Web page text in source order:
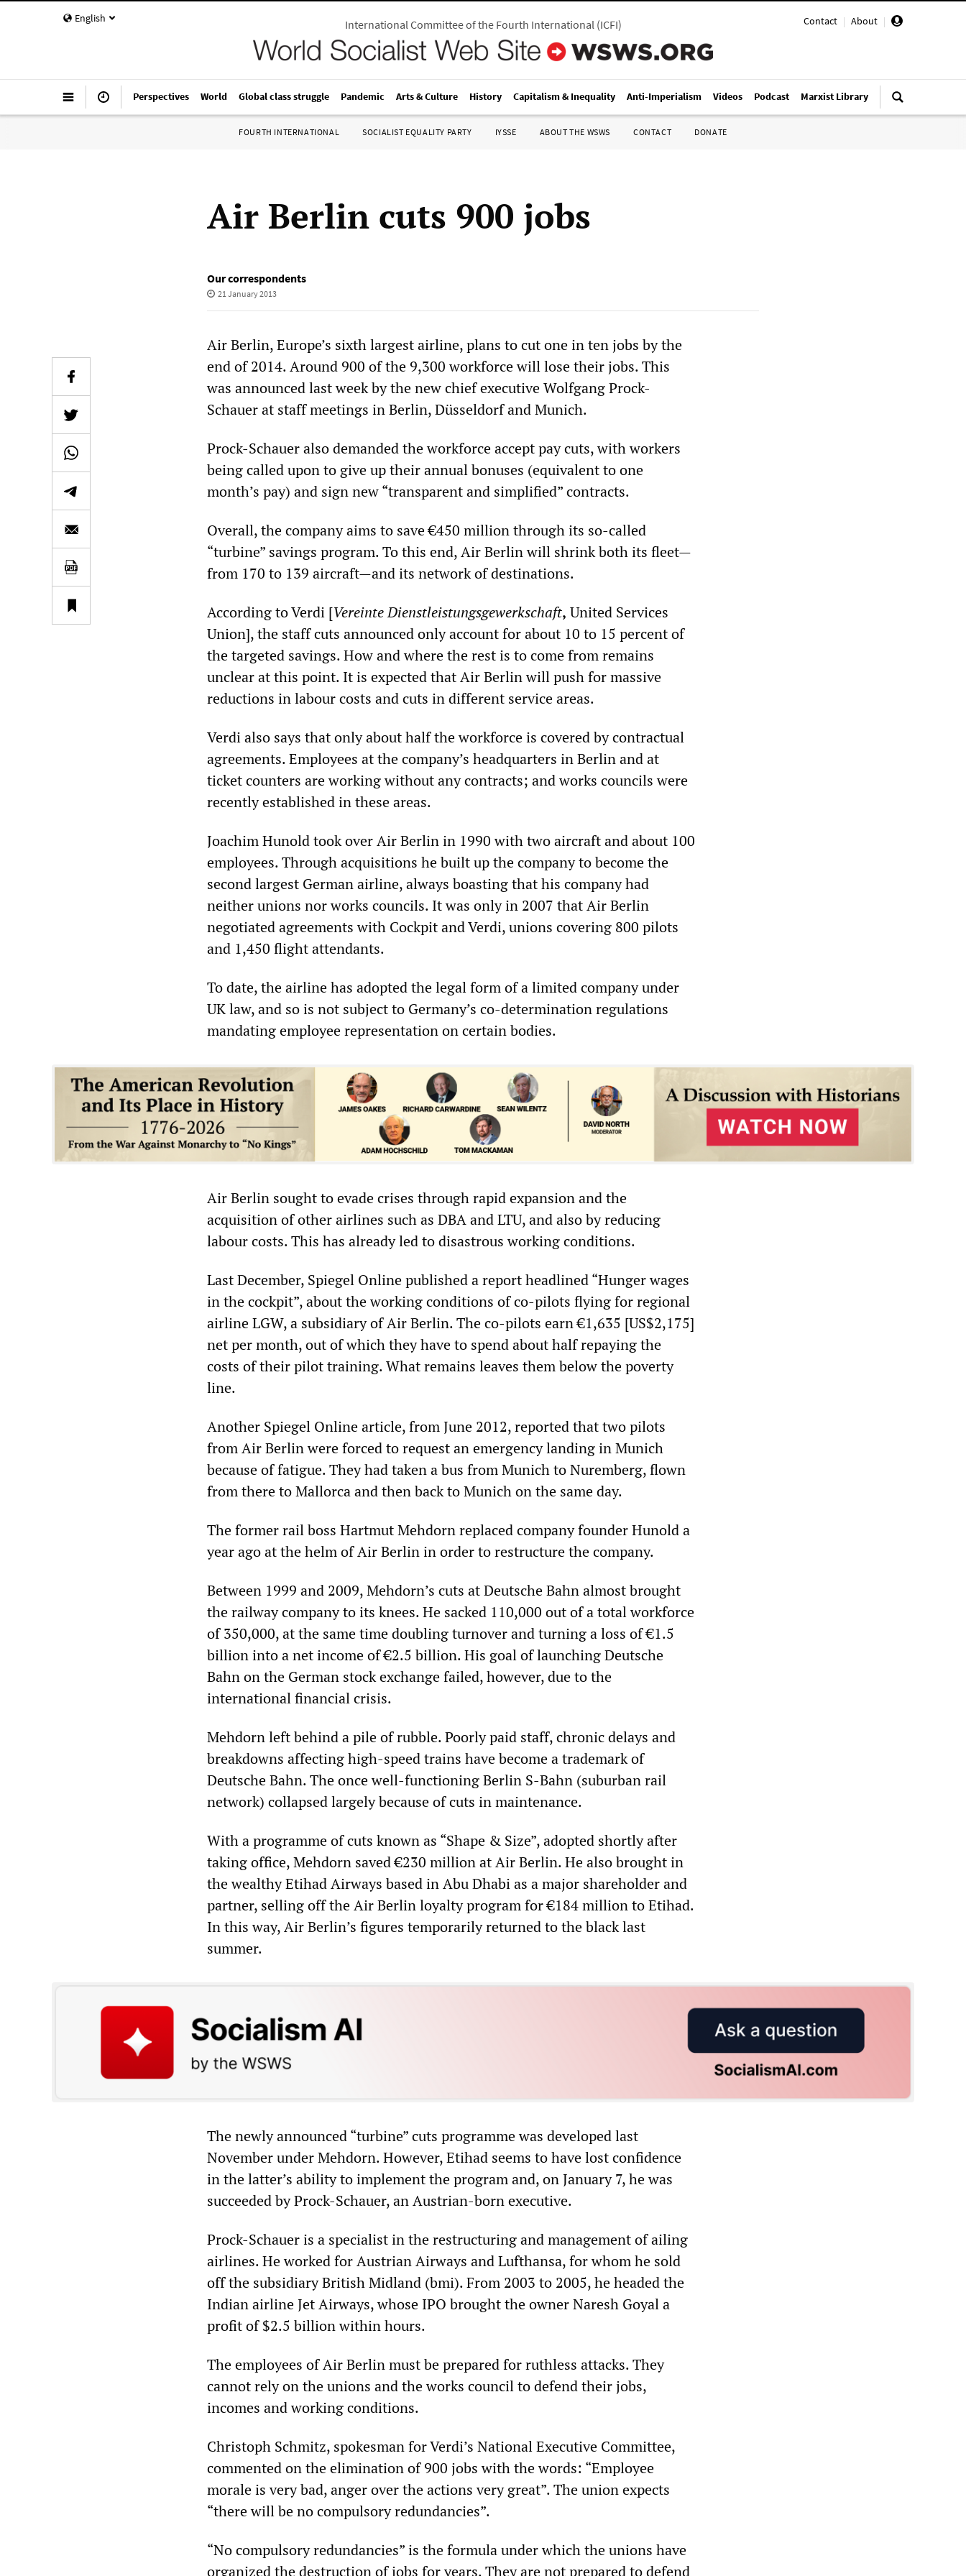
English Contact | About |
International Committee of the Fourth International(ICFI)
Perspectives World Global class struggle Pandemic Arts & Culture History Capitalism & Inequality Anti-Imperialism Videos Podcast Marxist Library
FOURTH INTERNATIONAL SOCIALIST EQUALITY PARTY IYSSE ABOUT THE WSWS CONTACT DONATE
Air Berlin cuts 900 jobs
Our correspondents
21 January 2013
Air Berlin, Europe’s sixth largest airline, plans to cut one in ten jobs by the
end of 2014. Around 900 of the 9,300 workforce will lose their jobs. This
was announced last week by the new chief executive Wolfgang Prock-
Schauer at staff meetings in Berlin, Düsseldorf and Munich.
Prock-Schauer also demanded the workforce accept pay cuts, with workers
being called upon to give up their annual bonuses (equivalent to one
month’s pay) and sign new “transparent and simplified” contracts.
Overall, the company aims to save €450 million through its so-called
“turbine” savings program. To this end, Air Berlin will shrink both its fleet—
from 170 to 139 aircraft—and its network of destinations.
According to Verdi [Vereinte Dienstleistungsgewerkschaft, United Services
Union], the staff cuts announced only account for about 10 to 15 percent of
the targeted savings. How and where the rest is to come from remains
unclear at this point. It is expected that Air Berlin will push for massive
reductions in labour costs and cuts in different service areas.
Verdi also says that only about half the workforce is covered by contractual
agreements. Employees at the company’s headquarters in Berlin and at
ticket counters are working without any contracts; and works councils were
recently established in these areas.
Joachim Hunold took over Air Berlin in 1990 with two aircraft and about 100
employees. Through acquisitions he built up the company to become the
second largest German airline, always boasting that his company had
neither unions nor works councils. It was only in 2007 that Air Berlin
negotiated agreements with Cockpit and Verdi, unions covering 800 pilots
and 1,450 flight attendants.
To date, the airline has adopted the legal form of a limited company under
UK law, and so is not subject to Germany’s co-determination regulations
mandating employee representation on certain bodies.
Air Berlin sought to evade crises through rapid expansion and the
acquisition of other airlines such as DBA and LTU, and also by reducing
labour costs. This has already led to disastrous working conditions.
Last December, Spiegel Online published a report headlined “Hunger wages
in the cockpit”, about the working conditions of co-pilots flying for regional
airline LGW, a subsidiary of Air Berlin. The co-pilots earn €1,635 [US$2,175]
net per month, out of which they have to spend about half repaying the
costs of their pilot training. What remains leaves them below the poverty
line.
Another Spiegel Online article, from June 2012, reported that two pilots
from Air Berlin were forced to request an emergency landing in Munich
because of fatigue. They had taken a bus from Munich to Nuremberg, flown
from there to Mallorca and then back to Munich on the same day.
The former rail boss Hartmut Mehdorn replaced company founder Hunold a
year ago at the helm of Air Berlin in order to restructure the company.
Between 1999 and 2009, Mehdorn’s cuts at Deutsche Bahn almost brought
the railway company to its knees. He sacked 110,000 out of a total workforce
of 350,000, at the same time doubling turnover and turning a loss of €1.5
billion into a net income of €2.5 billion. His goal of launching Deutsche
Bahn on the German stock exchange failed, however, due to the
international financial crisis.
Mehdorn left behind a pile of rubble. Poorly paid staff, chronic delays and
breakdowns affecting high-speed trains have become a trademark of
Deutsche Bahn. The once well-functioning Berlin S-Bahn (suburban rail
network) collapsed largely because of cuts in maintenance.
With a programme of cuts known as “Shape & Size”, adopted shortly after
taking office, Mehdorn saved €230 million at Air Berlin. He also brought in
the wealthy Etihad Airways based in Abu Dhabi as a major shareholder and
partner, selling off the Air Berlin loyalty program for €184 million to Etihad.
In this way, Air Berlin’s figures temporarily returned to the black last
summer.
The newly announced “turbine” cuts programme was developed last
November under Mehdorn. However, Etihad seems to have lost confidence
in the latter’s ability to implement the program and, on January 7, he was
succeeded by Prock-Schauer, an Austrian-born executive.
Prock-Schauer is a specialist in the restructuring and management of ailing
airlines. He worked for Austrian Airways and Lufthansa, for whom he sold
off the subsidiary British Midland (bmi). From 2003 to 2005, he headed the
Indian airline Jet Airways, whose IPO brought the owner Naresh Goyal a
profit of $2.5 billion within hours.
The employees of Air Berlin must be prepared for ruthless attacks. They
cannot rely on the unions and the works council to defend their jobs,
incomes and working conditions.
Christoph Schmitz, spokesman for Verdi’s National Executive Committee,
commented on the elimination of 900 jobs with the words: “Employee
morale is very bad, anger over the actions very great”. The union expects
“there will be no compulsory redundancies”.
“No compulsory redundancies” is the formula under which the unions have
organized the destruction of jobs for years. They are not prepared to defend